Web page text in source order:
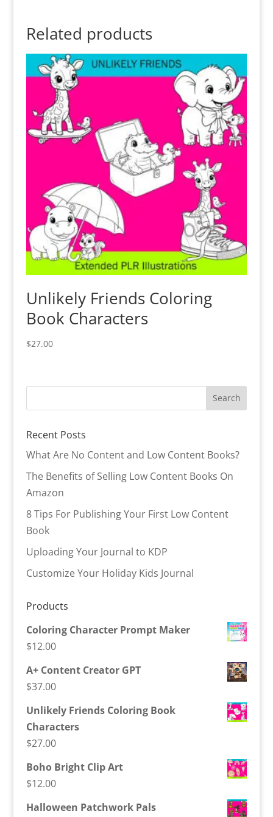
Related products
Unlikely Friends Coloring
Book Characters
$27.00
Recent Posts
What Are No Content and Low Content Books?
The Benefits of Selling Low Content Books On
Amazon
8 Tips For Publishing Your First Low Content
Book
Uploading Your Journal to KDP
Customize Your Holiday Kids Journal
Products
Coloring Character Prompt Maker
$12.00
A+ Content Creator GPT
$37.00
Unlikely Friends Coloring Book
Characters
$27.00
Boho Bright Clip Art
$12.00
Halloween Patchwork Pals